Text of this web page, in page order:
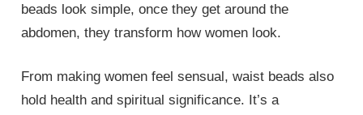
beads look simple, once they get around the
abdomen, they transform how women look.
From making women feel sensual, waist beads also
hold health and spiritual significance. It’s a